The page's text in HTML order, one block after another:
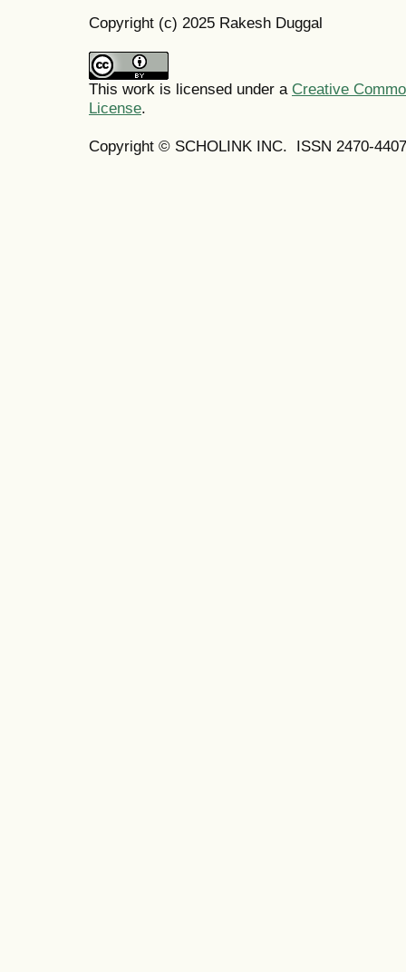
Copyright (c) 2025 Rakesh Duggal
This work is licensed under a Creative
License.
Copyright © SCHOLINK INC. ISSN 2470-